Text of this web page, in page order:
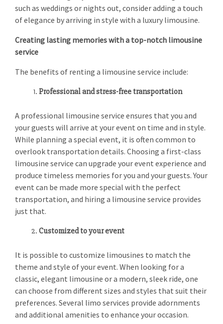
such as weddings or nights out, consider adding a touch
of elegance by arriving in style with a luxury limousine.
Creating lasting memories with a top-notch limousine
service
The benefits of renting a limousine service include:
Professional and stress-free transportation
A professional limousine service ensures that you and
your guests will arrive at your event on time and in style.
While planning a special event, it is often common to
overlook transportation details. Choosing a first-class
limousine service can upgrade your event experience and
produce timeless memories for you and your guests. Your
event can be made more special with the perfect
transportation, and hiring a limousine service provides
just that.
Customized to your event
It is possible to customize limousines to match the
theme and style of your event. When looking for a
classic, elegant limousine or a modern, sleek ride, one
can choose from different sizes and styles that suit their
preferences. Several limo services provide adornments
and additional amenities to enhance your occasion.